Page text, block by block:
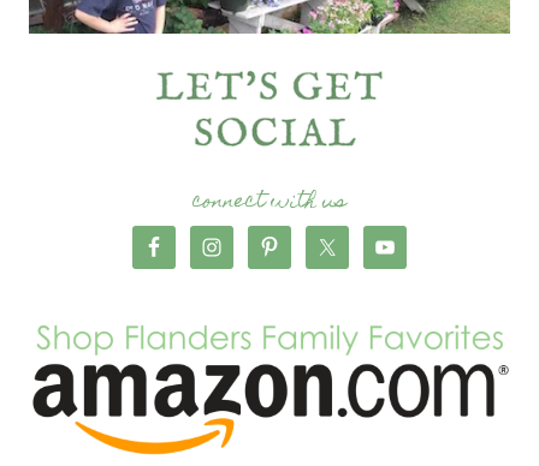
connect with us